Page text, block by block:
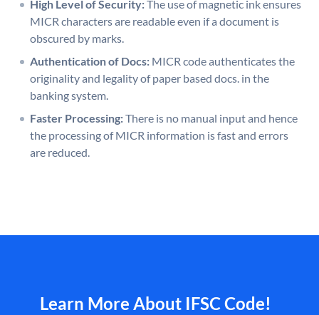
High Level of Security:The use of magnetic ink ensures
MICR characters are readable even if a document is
obscured by marks.
Authentication of Docs: MICR code authenticates the
originality and legality of paper based docs. in the
banking system.
Faster Processing:There is no manual input and hence
the processing of MICR information is fast and errors
are reduced.
Learn More About IFSC Code!